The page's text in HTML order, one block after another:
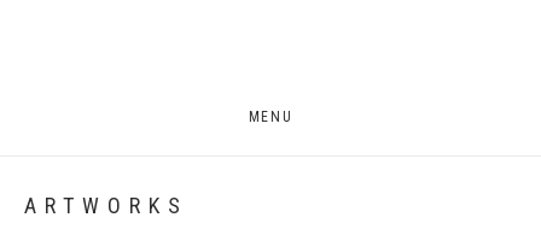
MENU
ARTWORKS